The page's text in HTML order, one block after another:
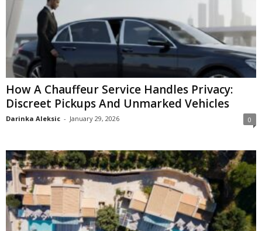
How A Chauffeur Service Handles Privacy:
Discreet Pickups And Unmarked Vehicles
Darinka Aleksic - January 29, 2026 0